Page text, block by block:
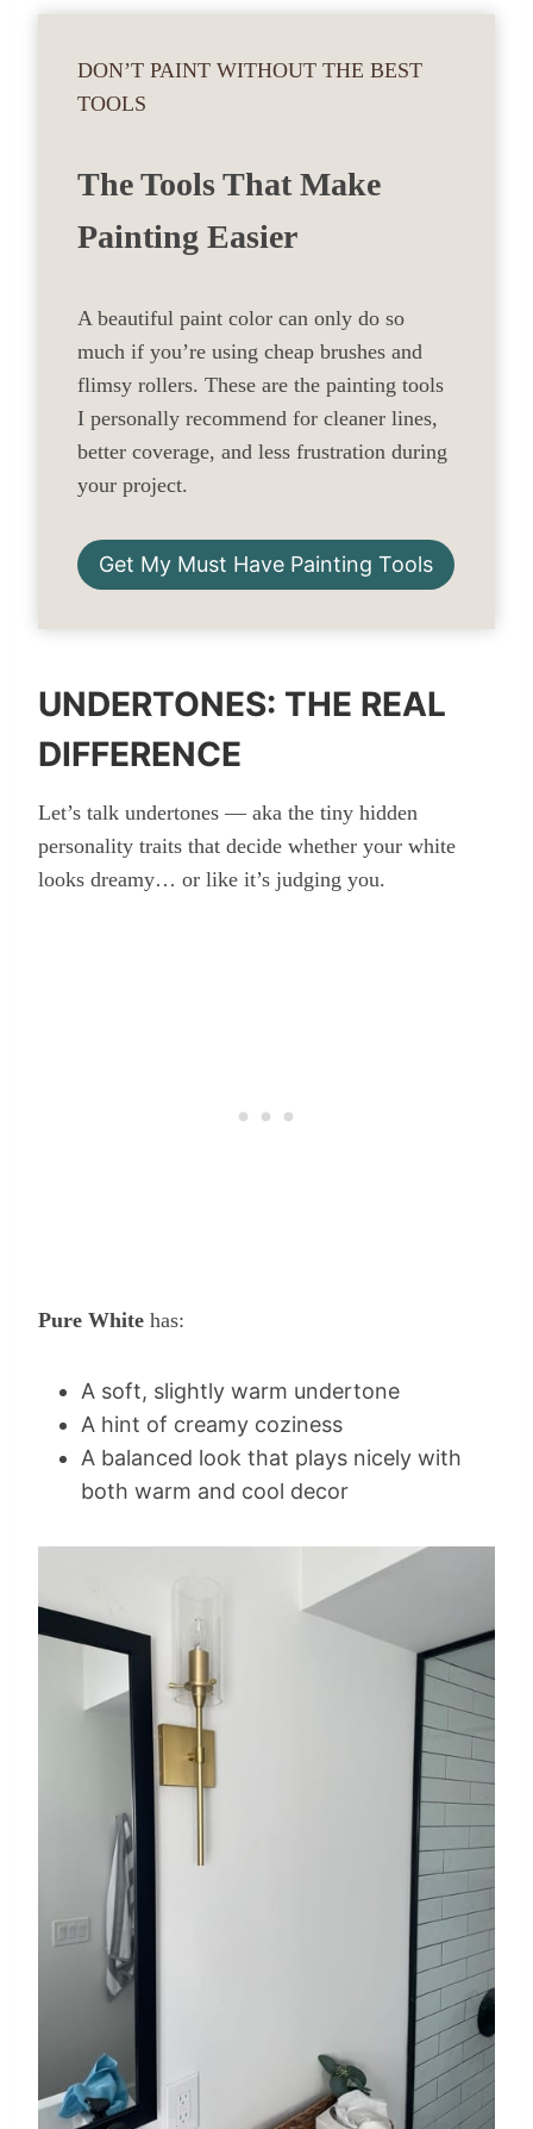
DON’T PAINT WITHOUT THE BEST
TOOLS
The Tools That Make
Painting Easier
A beautiful paint color can only do so
much if you’re using cheap brushes and
flimsy rollers. These are the painting tools
I personally recommend for cleaner lines,
better coverage, and less frustration during
your project.
Get My Must Have Painting Tools
UNDERTONES: THE REAL
DIFFERENCE
Let’s talk undertones — aka the tiny hidden
personality traits that decide whether your white
looks dreamy… or like it’s judging you.
Pure White has:
A soft, slightly warm undertone
A hint of creamy coziness
A balanced look that plays nicely with
both warm and cool decor